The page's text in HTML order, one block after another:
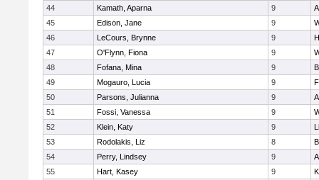
44
Kamath, Aparna 9
45
Edison, Jane 9
46
LeCours, Brynne 9
47
O'Flynn, Fiona 9
48
Fofana, Mina 9
49
Mogauro, Lucia 9
50
Parsons, Julianna 9
51
Fossi, Vanessa 9
52
Klein, Katy 9
53
Rodolakis, Liz 8
54
Perry, Lindsey 9
55
Hart, Kasey 9